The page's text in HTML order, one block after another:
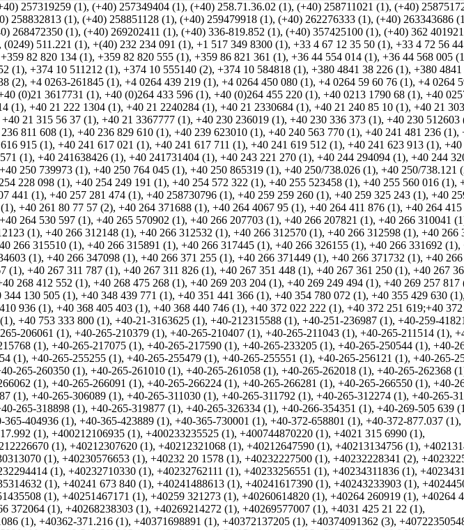
257319259 (1), (+40) 257349404 (1), (+40) 258.71.36.02 (1), (+40) 258711021 (1), (+40)
258832813 (1), (+40) 258851128 (1), (+40) 259479918 (1), (+40) 262276333 (1), (+40) 263343686
268472350 (1), (+40) 269202411 (1), (+40) 336-819.852 (1), (+40) 357425100 (1), (+40) 362
, (0249) 511.221 (1), +(40) 232 234 091 (1), +1 517 349 8300 (1), +33 4 67 12 35 50 (1), +33 4 72 56
+359 82 820 134 (1), +359 82 820 555 (1), +359 86 821 361 (1), +36 44 554 014 (1), +36 44 568 005
(1), +374 10 511212 (1), +374 10 555140 (2), +374 10 584818 (1), +380 4841 38 226 (1), +380 4841
(2), +4 0263-261845 (1), +4 0264 439 219 (1), +4 0264 450 080 (1), +4 0264 59 60 76 (1), +4 0264
(0)21 3617731 (1), +40 (0)264 433 596 (1), +40 (0)264 455 220 (1), +40 0213 1790 68 (1), +40
(1), +40 21 222 1304 (1), +40 21 2240284 (1), +40 21 2330684 (1), +40 21 240 85 10 (1), +40 21
+40 21 315 56 37 (1), +40 21 3367777 (1), +40 230 236019 (1), +40 230 336 373 (1), +40 230 512603
811 608 (1), +40 236 829 610 (1), +40 239 623010 (1), +40 240 563 770 (1), +40 241 481 236 (1),
915 (1), +40 241 617 021 (1), +40 241 617 711 (1), +40 241 619 512 (1), +40 241 623 913 (1), +40
(1), +40 241638426 (1), +40 241731404 (1), +40 243 221 270 (1), +40 244 294094 (1), +40 244
+40 250 739973 (1), +40 250 764 045 (1), +40 250 865319 (1), +40 250/738.026 (1), +40 250/738.121
228 098 (1), +40 254 249 191 (1), +40 254 572 322 (1), +40 255 523458 (1), +40 255 560 016 (1),
441 (1), +40 257 281 474 (1), +40 258730796 (1), +40 259 259 260 (1), +40 259 325 243 (1), +40
, +40 261 80 77 57 (2), +40 264 371688 (1), +40 264 4067 95 (1), +40 264 411 876 (1), +40 264 415
+40 264 530 597 (1), +40 265 570902 (1), +40 266 207703 (1), +40 266 207821 (1), +40 266 310041
(1), +40 266 312148 (1), +40 266 312532 (1), +40 266 312570 (1), +40 266 312598 (1), +40 266
266 315510 (1), +40 266 315891 (1), +40 266 317445 (1), +40 266 326155 (1), +40 266 331692 (1),
(1), +40 266 347098 (1), +40 266 371 255 (1), +40 266 371449 (1), +40 266 371732 (1), +40 266
(1), +40 267 311 787 (1), +40 267 311 826 (1), +40 267 351 448 (1), +40 267 361 250 (1), +40 267
268 412 552 (1), +40 268 475 268 (1), +40 269 203 204 (1), +40 269 249 494 (1), +40 269 257 817
344 130 505 (1), +40 348 439 771 (1), +40 351 441 366 (1), +40 354 780 072 (1), +40 355 429 630 (1)
936 (1), +40 368 405 403 (1), +40 368 440 746 (1), +40 372 022 222 (1), +40 372 251 619;+40
, +40 753 333 800 (1), +40-21-3163625 (1), +40-212315588 (1), +40-251-236987 (1), +40-259-
206061 (1), +40-265-210379 (1), +40-265-210407 (1), +40-265-211043 (1), +40-265-211514 (1),
(1), +40-265-217075 (1), +40-265-217590 (1), +40-265-233205 (1), +40-265-250544 (1), +40-
(1), +40-265-255255 (1), +40-265-255479 (1), +40-265-255551 (1), +40-265-256121 (1), +40-265-
265-260350 (1), +40-265-261010 (1), +40-265-261058 (1), +40-265-262018 (1), +40-265-262368
(1), +40-265-266091 (1), +40-265-266224 (1), +40-265-266281 (1), +40-265-266550 (1), +40-
(1), +40-265-306089 (1), +40-265-311030 (1), +40-265-311792 (1), +40-265-312274 (1), +40-265-
265-318898 (1), +40-265-319877 (1), +40-265-326334 (1), +40-266-354351 (1), +40-269-505 639
365-404936 (1), +40-365-423889 (1), +40-365-730001 (1), +40-372-658801 (1), +40-372-877.037 (1),
(1), +400212106935 (1), +400233235525 (1), +400744870220 (1), +4021 315 6990 (1),
(1), +40212307620 (1), +40212321068 (1), +40212647590 (1), +40213134756 (1),
(1), +40230576653 (1), +40232 20 1578 (1), +40232227500 (1), +40232228341 (2),
(1), +40232710330 (1), +40232762111 (1), +40233256551 (1), +40234311836 (1),
(1), +40241 673 840 (1), +40241488613 (1), +40241617390 (1), +40243233903 (1),
(1), +40251467171 (1), +40259 321273 (1), +40260614820 (1), +40264 260919 (1), +40264
372064 (1), +40268238303 (1), +40269214272 (1), +40269577007 (1), +4031 425 21 22 (1),
(1), +40362-371.216 (1), +40371698891 (1), +40372137205 (1), +40374091362 (3),